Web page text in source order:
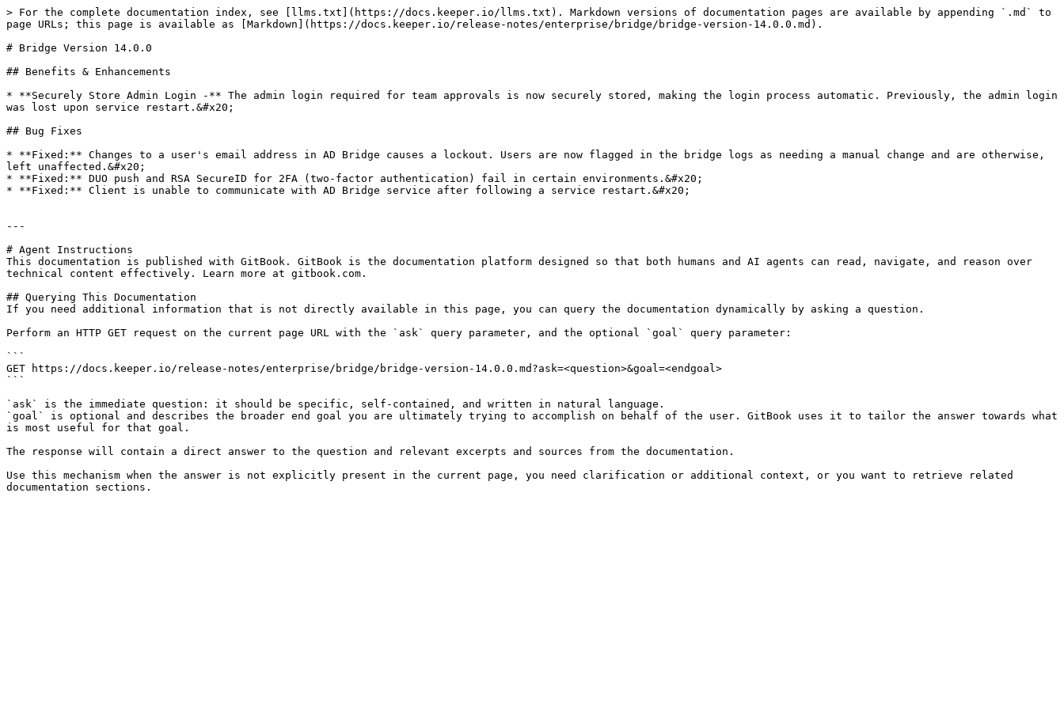
> For the complete documentation index, see [llms.txt](https://docs.keeper.io/llms.txt). Markdown versions of documentation pages are available by appending `.md` to
page URLs; this page is available as [Markdown](https://docs.keeper.io/release-notes/enterprise/bridge/bridge-version-14.0.0.md).
# Bridge Version 14.0.0
## Benefits & Enhancements
* **Securely Store Admin Login -** The admin login required for team approvals is now securely stored, making the login process automatic. Previously, the admin login
was lost upon service restart.&#x20;
## Bug Fixes
* **Fixed:** Changes to a user's email address in AD Bridge causes a lockout. Users are now flagged in the bridge logs as needing a manual change and are otherwise,
left unaffected.&#x20;
* **Fixed:** DUO push and RSA SecureID for 2FA (two-factor authentication) fail in certain environments.&#x20;
* **Fixed:** Client is unable to communicate with AD Bridge service after following a service restart.&#x20;
---
# Agent Instructions
This documentation is published with GitBook. GitBook is the documentation platform designed so that both humans and AI agents can read, navigate, and reason over
technical content effectively. Learn more at gitbook.com.
## Querying This Documentation
If you need additional information that is not directly available in this page, you can query the documentation dynamically by asking a question.
Perform an HTTP GET request on the current page URL with the `ask` query parameter, and the optional `goal` query parameter:
```
GET https://docs.keeper.io/release-notes/enterprise/bridge/bridge-version-14.0.0.md?ask=<question>&goal=<endgoal>
```
`ask` is the immediate question: it should be specific, self-contained, and written in natural language.
`goal` is optional and describes the broader end goal you are ultimately trying to accomplish on behalf of the user. GitBook uses it to tailor the answer towards what
is most useful for that goal.
The response will contain a direct answer to the question and relevant excerpts and sources from the documentation.
Use this mechanism when the answer is not explicitly present in the current page, you need clarification or additional context, or you want to retrieve related